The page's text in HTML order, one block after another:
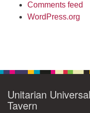
Comments feed
WordPress.org
Unitarian
Tavern